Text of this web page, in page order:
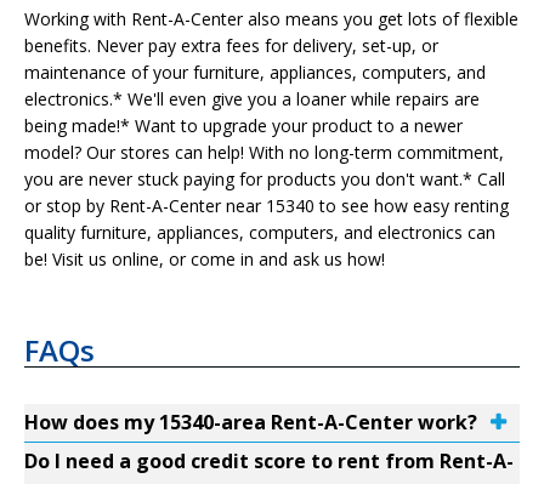
Working with Rent-A-Center also means you get lots of flexible
benefits. Never pay extra fees for delivery, set-up, or
maintenance of your furniture, appliances, computers, and
electronics.* We'll even give you a loaner while repairs are
being made!* Want to upgrade your product to a newer
model? Our stores can help! With no long-term commitment,
you are never stuck paying for products you don't want.* Call
or stop by Rent-A-Center near 15340 to see how easy renting
quality furniture, appliances, computers, and electronics can
be! Visit us online, or come in and ask us how!
FAQs
How does my 15340-area Rent-A-Center work?
Do I need a good credit score to rent from Rent-A-